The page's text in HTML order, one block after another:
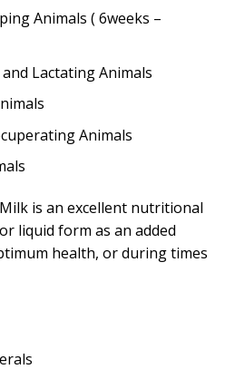
Animals ( 6weeks –
Lactating Animals
Animals
is an excellent nutritional
liquid form as an added
health, or during times